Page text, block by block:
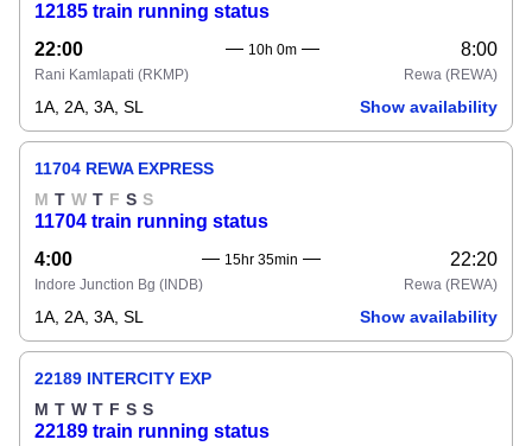
12185 train running status
22:00
10h 0m 8:00
Rani Kamlapati (RKMP) Rewa (REWA)
1A, 2A, 3A, SL Show availability
11704 REWA EXPRESS
M T W T F S S
11704 train running status
4:00
15hr 35min 22:20
Indore Junction Bg (INDB) Rewa (REWA)
1A, 2A, 3A, SL Show availability
22189 INTERCITY EXP
M T W T F S S
22189 train running status